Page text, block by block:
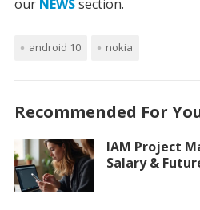
our NEWSsection.
android 10 nokia
Recommended For
IAM Project
Salary &